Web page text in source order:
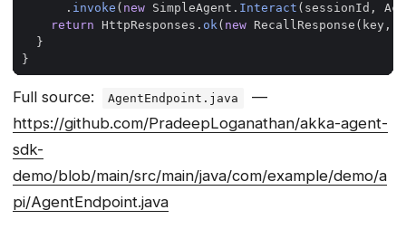
. invoke ( new SimpleAgent . Interact ( sessionId ,
return
HttpResponses . ok( new RecallResponse ( key ,
}
}
Full source: AgentEndpoint.java
—
https://github.com/PradeepLoganathan/akka-agent-
sdk-
demo/blob/main/src/main/java/com/example/demo/a
pi/AgentEndpoint.java